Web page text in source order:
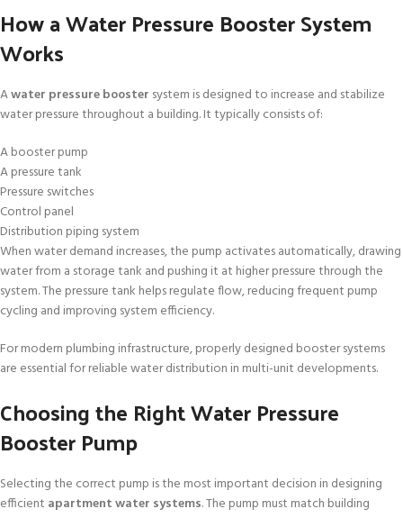
How a Water Pressure Booster System
Works
Awater pressure booster system is designed to increase and stabilize
water pressure throughout a building. It typically consists of:
A booster pump
A pressure tank
Pressure switches
Control panel
Distribution piping system
When water demand increases, the pump activates automatically, drawing
water from a storage tank and pushing it at higher pressure through the
system. The pressure tank helps regulate flow, reducing frequent pump
cycling and improving system efficiency.
For modern plumbing infrastructure, properly designed booster systems
are essential for reliable water distribution in multi-unit developments.
Choosing the Right Water Pressure
Booster Pump
Selecting the correct pump is the most important decision in designing
efficient apartment water systems. The pump must match building